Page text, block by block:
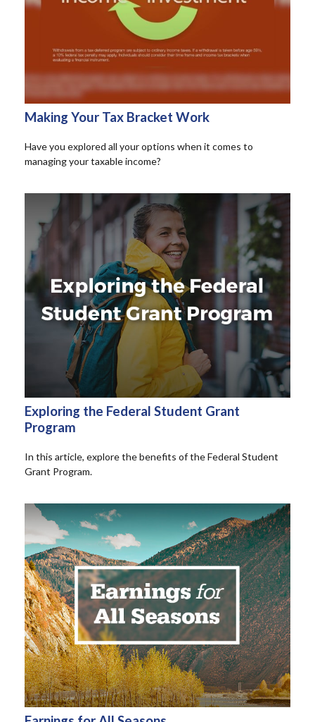
Making Your Tax Bracket Work
Have you explored all your options when it comes to
managing your taxable income?
Exploring the Federal Student Grant
Program
In this article, explore the benefits of the Federal Student
Grant Program.